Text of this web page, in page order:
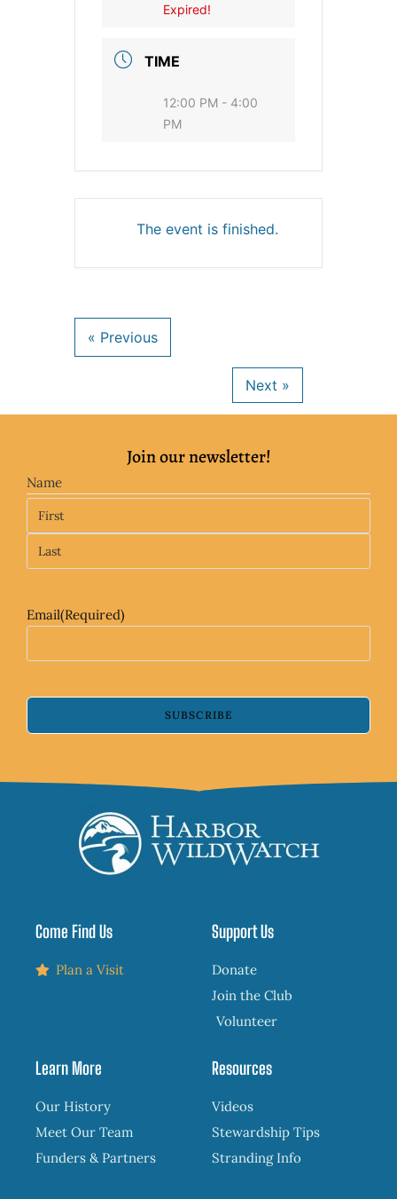
Expired!
TIME
12:00 PM - 4:00
PM
The event is finished.
Join our newsletter!
Name
Email(Required)
SUBSCRIBE
Come Find Us
Plan a Visit
Support Us
Donate
Join the Club
Volunteer
Learn More
Our History
Meet Our Team
Funders & Partners
Resources
Videos
Stewardship Tips
Stranding Info